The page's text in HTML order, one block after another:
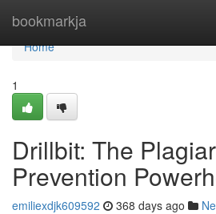
bookmarkja
Home
Home
1
Drillbit: The
Prevention
emiliexdjk609592 368 days ago